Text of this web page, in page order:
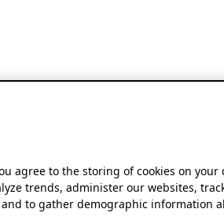
agree to the storing of cookies on your
trends, administer our websites,
to gather demographic information